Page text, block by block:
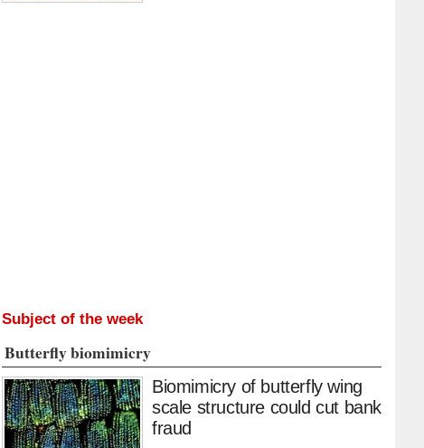
Subject of the week
Butterfly biomimicry
Biomimicry of butterfly wing
scale structure could cut bank
fraud